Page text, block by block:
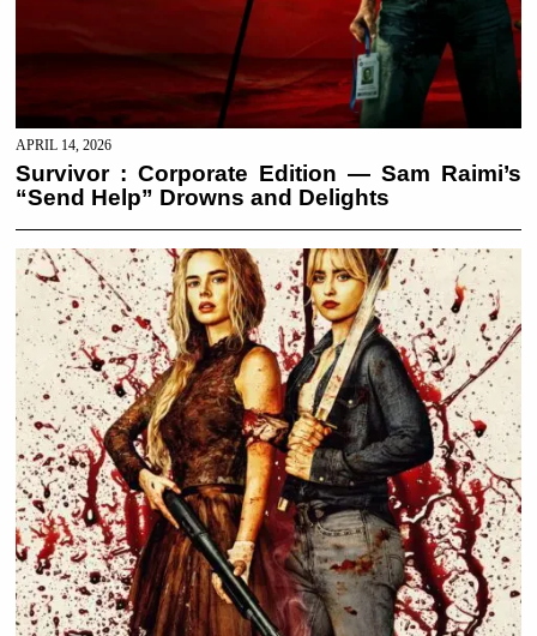
APRIL 14, 2026
Survivor : Corporate Edition — Sam Raimi’s
“Send Help” Drowns and Delights